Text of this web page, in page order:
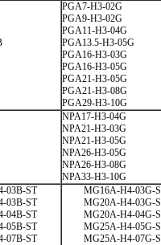
PGA7-H3-02G
PGA9-H3-02G
PGA11-H3-04G
PGA13.5-H3-05G
PGA16-H3-03G
PGA16-H3-05G
PGA21-H3-05G
PGA21-H3-08G
PGA29-H3-10G
NPA17-H3-04G
NPA21-H3-03G
NPA21-H3-05G
NPA26-H3-05G
NPA26-H3-08G
NPA33-H3-10G
03B-ST
03B-ST
04B-ST
05B-ST
07B-ST
MG16A-H4-03G-
MG20A-H4-03G-
MG20A-H4-04G-
MG25A-H4-05G-
MG25A-H4-07G-